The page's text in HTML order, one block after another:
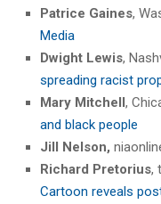
Patrice Gaines,
Media
Dwight Lewis,
spreading racist
Mary Mitchell,
and black people
Jill Nelson,
Richard Pretorius,
Cartoon reveals